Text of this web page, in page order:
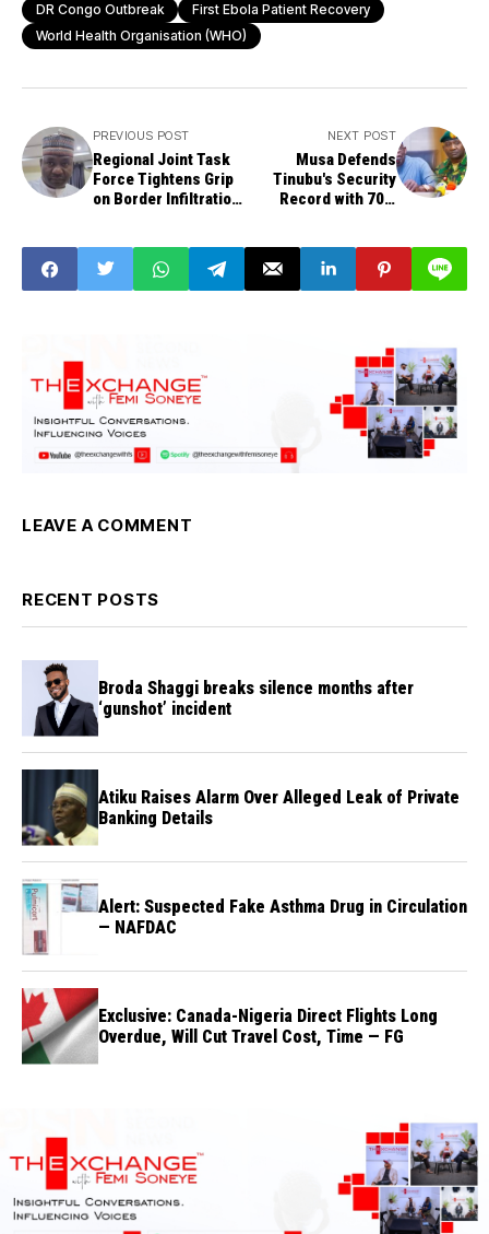
DR Congo Outbreak
First Ebola Patient Recovery
World Health Organisation (WHO)
PREVIOUS POST
Regional Joint Task
Force Tightens Grip
on Border Infiltration
NEXT POST
Musa Defends
Tinubu's Security
Record with 70%
LEAVE A COMMENT
RECENT POSTS
Broda Shaggi breaks silence months after
‘gunshot’ incident
Atiku Raises Alarm Over Alleged Leak of Private
Banking Details
Alert: Suspected Fake Asthma Drug in Circulation
— NAFDAC
Exclusive: Canada-Nigeria Direct Flights Long
Overdue, Will Cut Travel Cost, Time — FG